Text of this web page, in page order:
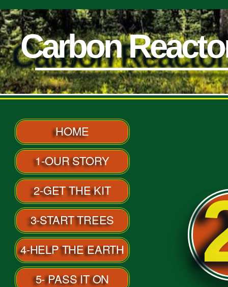
Carbon
Carbon
HOME
1-OUR STORY
2-GET THE KIT
3-START TREES
4-HELP THE EARTH
5- PASS IT ON